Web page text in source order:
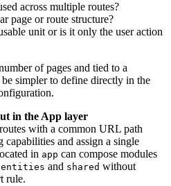
across multiple routes?
page or route structure?
unit or is it only the user action
of pages and tied to a
simpler to define directly in the
in the App layer
with a common URL path
capabilities and assign a single
in app can compose modules
entities and shared without
rule.